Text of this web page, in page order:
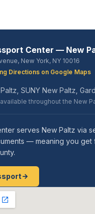
Center — New
New York, NY 10016
Directions on Google Maps
SUNY New Paltz,
throughout the New
serves New Paltz via
— meaning you get